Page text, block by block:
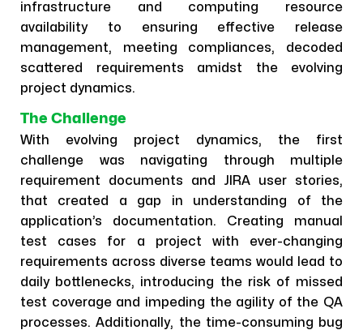
infrastructure and computing resource
availability to ensuring effective release
management, meeting compliances, decoded
scattered requirements amidst the evolving
project dynamics.
The Challenge
With evolving project dynamics, the first
challenge was navigating through multiple
requirement documents and JIRA user stories,
that created a gap in understanding of the
application’s documentation. Creating manual
test cases for a project with ever-changing
requirements across diverse teams would lead to
daily bottlenecks, introducing the risk of missed
test coverage and impeding the agility of the QA
processes. Additionally, the time-consuming bug